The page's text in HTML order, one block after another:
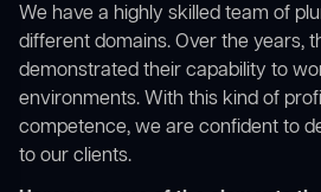
We have a highly skilled team of
different domains. Over the years,
demonstrated their capability to
environments. With this kind of
competence, we are confident to
to our clients.